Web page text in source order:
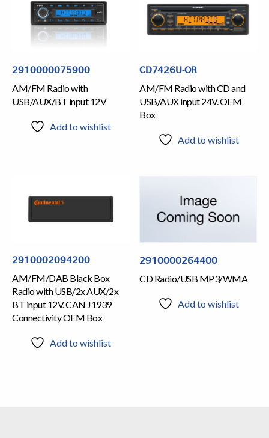
2910000075900
AM/FM Radio with
USB/AUX/BT input 12V
Add to wishlist
CD7426U-OR
AM/FM Radio with CD and
USB/AUX input 24V. OEM
Box
Add to wishlist
2910002094200
AM/FM/DAB Black Box
Radio with USB/2x AUX/2x
BT input 12V. CAN J1939
Connectivity OEM Box
Add to wishlist
2910000264400
CD Radio/USB MP3/WMA
Add to wishlist